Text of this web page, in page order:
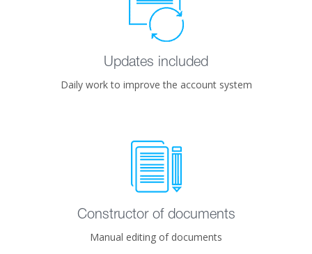
Updates included
Daily work to improve the account system
Constructor of documents
Manual editing of documents